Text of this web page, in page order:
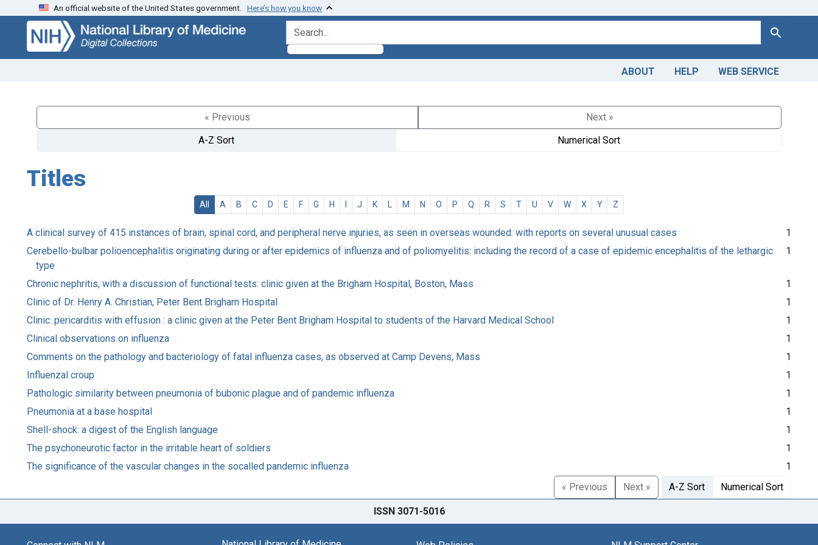
Skip
search
Skip to
main
content
An official website of the United States government. Here’s how you know
search for Search
ABOUT HELP WEB SERVICE
« Previous
Next »
A-Z Sort
Numerical Sort
Titles
All A B C D E F G H I J K L M N O P Q R S T U V W X Y Z
A clinical survey of 415 instances of brain, spinal cord, and peripheral nerve injuries, as seen in overseas wounded: with reports on several unusual cases
1
Cerebello-bulbar polioencephalitis originating during or after epidemics of influenza and of poliomyelitis: including the record of a case of epidemic encephalitis of the lethargic
type
1
Chronic nephritis, with a discussion of functional tests: clinic given at the Brigham Hospital, Boston, Mass
1
Clinic of Dr. Henry A. Christian, Peter Bent Brigham Hospital
1
Clinic: pericarditis with effusion : a clinic given at the Peter Bent Brigham Hospital to students of the Harvard Medical School
1
Clinical observations on influenza
1
Comments on the pathology and bacteriology of fatal influenza cases, as observed at Camp Devens, Mass
1
Influenzal croup
1
Pathologic similarity between pneumonia of bubonic plague and of pandemic influenza
1
Pneumonia at a base hospital
1
Shell-shock: a digest of the English language
1
The psychoneurotic factor in the irritable heart of soldiers
1
The significance of the vascular changes in the socalled pandemic influenza
1
« Previous
Next » A-Z Sort Numerical Sort
ISSN 3071-5016